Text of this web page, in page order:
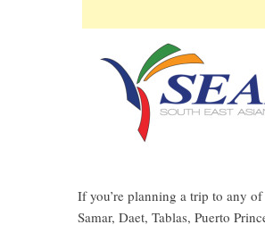
If you’re planning a trip to any
Samar, Daet, Tablas, Puerto